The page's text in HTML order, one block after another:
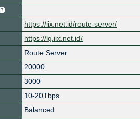
https://iix.net.id/route-server/
https://lg.iix.net.id/
Route Server
20000
3000
10-20Tbps
Balanced